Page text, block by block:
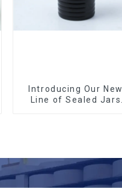
Introducing Our New
Line of Sealed Jars